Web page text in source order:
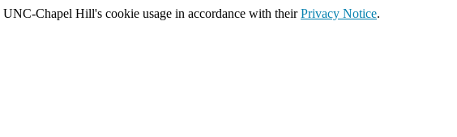
Chapel Hill's cookie usage in accordance with theirPrivacy Notice.